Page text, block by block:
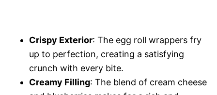
Crispy Exterior: The egg roll wrappers fry
up to perfection, creating a satisfying
crunch with every bite.
Creamy Filling: The blend of cream cheese